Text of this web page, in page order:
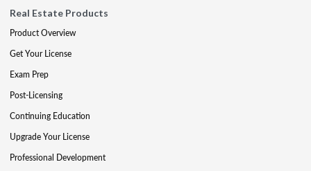
Real Estate Products
Product Overview
Get Your License
Exam Prep
Post-Licensing
Continuing Education
Upgrade Your License
Professional Development